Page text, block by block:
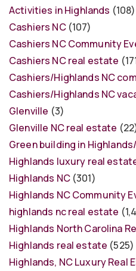
Activities in Highlands (108)
Cashiers NC(107)
Cashiers NC Community
Cashiers NC real estate
Cashiers/Highlands NC
Cashiers/Highlands NC
Glenville (3)
Glenville NC real estate
Green building in
Highlands luxury real
Highlands NC(301)
Highlands NC Community
highlands nc real estate
Highlands North Carolina
Highlands real estate (525)
Highlands, NC Luxury Real